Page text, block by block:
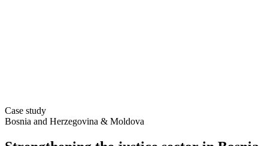
Case study
Bosnia and Herzegovina & Moldova